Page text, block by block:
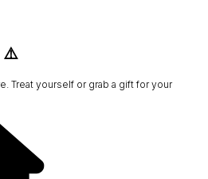
⚠️
Treat yourself or grab a gift for your